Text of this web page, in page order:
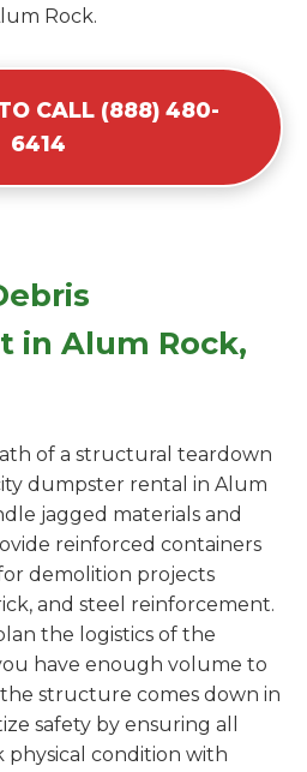
Rock.
CALL (888) 480-
6414
in Alum Rock,
of a structural teardown
dumpster rental in Alum
jagged materials and
reinforced containers
demolition projects
and steel reinforcement.
the logistics of the
have enough volume to
structure comes down in
safety by ensuring all
physical condition with